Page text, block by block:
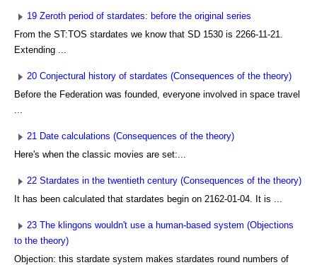
19 Zeroth period of stardates: before the original series
From the ST:TOS stardates we know that SD 1530 is 2266-11-21.
Extending ...
20 Conjectural history of stardates (Consequences of the theory)
Before the Federation was founded, everyone involved in space travel
...
21 Date calculations (Consequences of the theory)
Here's when the classic movies are set:...
22 Stardates in the twentieth century (Consequences of the theory)
It has been calculated that stardates begin on 2162-01-04. It is ...
23 The klingons wouldn't use a human-based system (Objections
to the theory)
Objection: this stardate system makes stardates round numbers of